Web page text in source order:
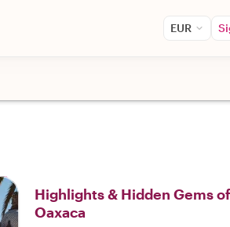
EUR
Highlights & Hidden Gems of
Oaxaca